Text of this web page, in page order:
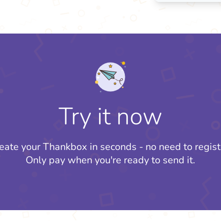
Try it now
your Thankbox in seconds - no need to
Only pay when you're ready to send it.